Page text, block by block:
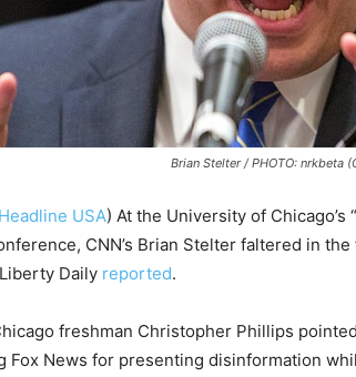
Brian Stelter / PHOTO: nrkbeta
Headline USA) At the University of
CNN’s Brian Stelter faltered in
Daily reported.
freshman Christopher Phillips
Fox News for presenting disinformation